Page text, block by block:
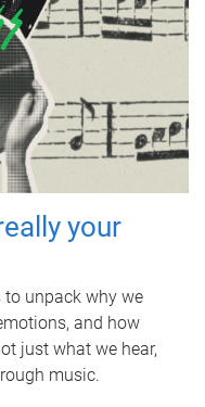
your
to unpack why we
and how
just what we hear,
music.